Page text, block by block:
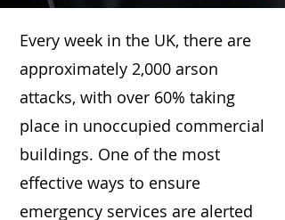
Every week in the UK, there are
approximately 2,000 arson
attacks, with over 60% taking
place in unoccupied commercial
buildings. One of the most
effective ways to ensure
emergency services are alerted